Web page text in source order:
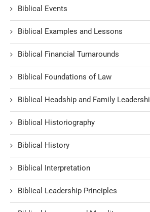
Biblical Events
Biblical Examples and Lessons
Biblical Financial Turnarounds
Biblical Foundations of Law
Biblical Headship and Family Leadershi
Biblical Historiography
Biblical History
Biblical Interpretation
Biblical Leadership Principles